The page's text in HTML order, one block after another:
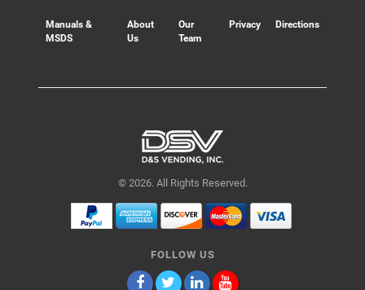
Manuals &
MSDS
About
Us
Our
Team
Privacy Directions
© 2026. All Rights Reserved.
FOLLOW US